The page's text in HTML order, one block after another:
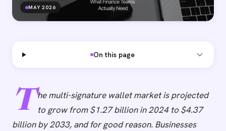
MAY 2026
On this page
T he multi-signature wallet market is projected
to grow from $1.27 billion in 2024 to $4.37
billion by 2033, and for good reason. Businesses